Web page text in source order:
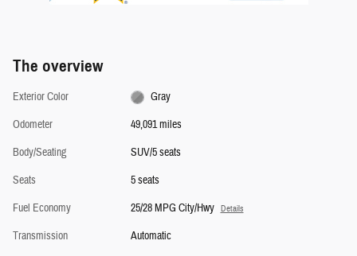
The overview
Exterior Color
Gray
Odometer
49,091 miles
Body/Seating
SUV/5 seats
Seats
5 seats
Fuel Economy
25/28 MPG City/Hwy Details
Transmission
Automatic